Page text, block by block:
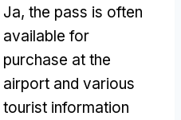
Ja, the pass is often
available for
purchase at the
airport and various
tourist information